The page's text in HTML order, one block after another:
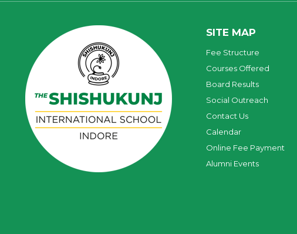
SITE MAP
Fee Structure
Courses Offered
Board Results
Social Outreach
Contact Us
Calendar
Online Fee Payment
Alumni Events